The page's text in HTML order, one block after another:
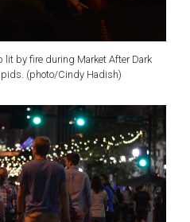
lit by fire during Market After Dark
(photo/Cindy Hadish)